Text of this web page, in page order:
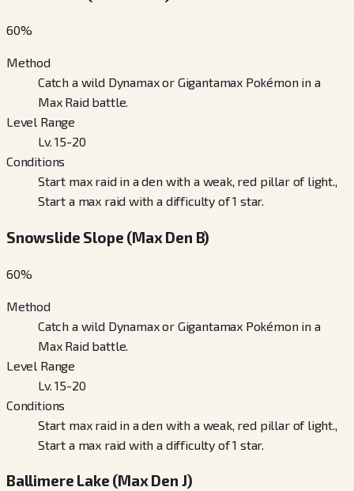
60%
Method
Catch a wild Dynamax or Gigantamax Pokémon in a
Max Raid battle.
Level Range
Lv. 15-20
Conditions
Start max raid in a den with a weak, red pillar of light.,
Start a max raid with a difficulty of 1 star.
Snowslide Slope (Max Den B)
60%
Method
Catch a wild Dynamax or Gigantamax Pokémon in a
Max Raid battle.
Level Range
Lv. 15-20
Conditions
Start max raid in a den with a weak, red pillar of light.,
Start a max raid with a difficulty of 1 star.
Ballimere Lake (Max Den J)